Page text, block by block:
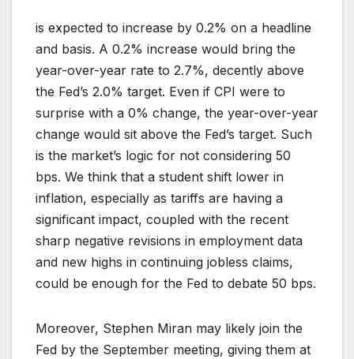
is expected to increase by 0.2% on a headline
and basis. A 0.2% increase would bring the
year-over-year rate to 2.7%, decently above
the Fed’s 2.0% target. Even if CPI were to
surprise with a 0% change, the year-over-year
change would sit above the Fed’s target. Such
is the market’s logic for not considering 50
bps. We think that a student shift lower in
inflation, especially as tariffs are having a
significant impact, coupled with the recent
sharp negative revisions in employment data
and new highs in continuing jobless claims,
could be enough for the Fed to debate 50 bps.
Moreover, Stephen Miran may likely join the
Fed by the September meeting, giving them at